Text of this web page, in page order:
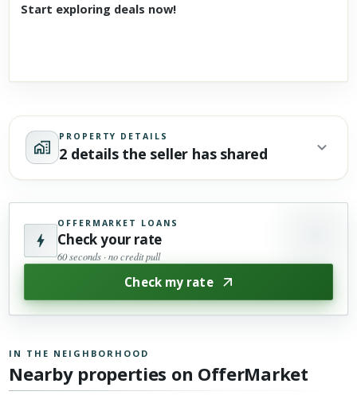
Start exploring deals now!
PROPERTY DETAILS
2 details the seller has shared
OFFERMARKET LOANS
Check your rate
60 seconds · no credit pull
Check my rate
IN THE NEIGHBORHOOD
Nearby properties on OfferMarket